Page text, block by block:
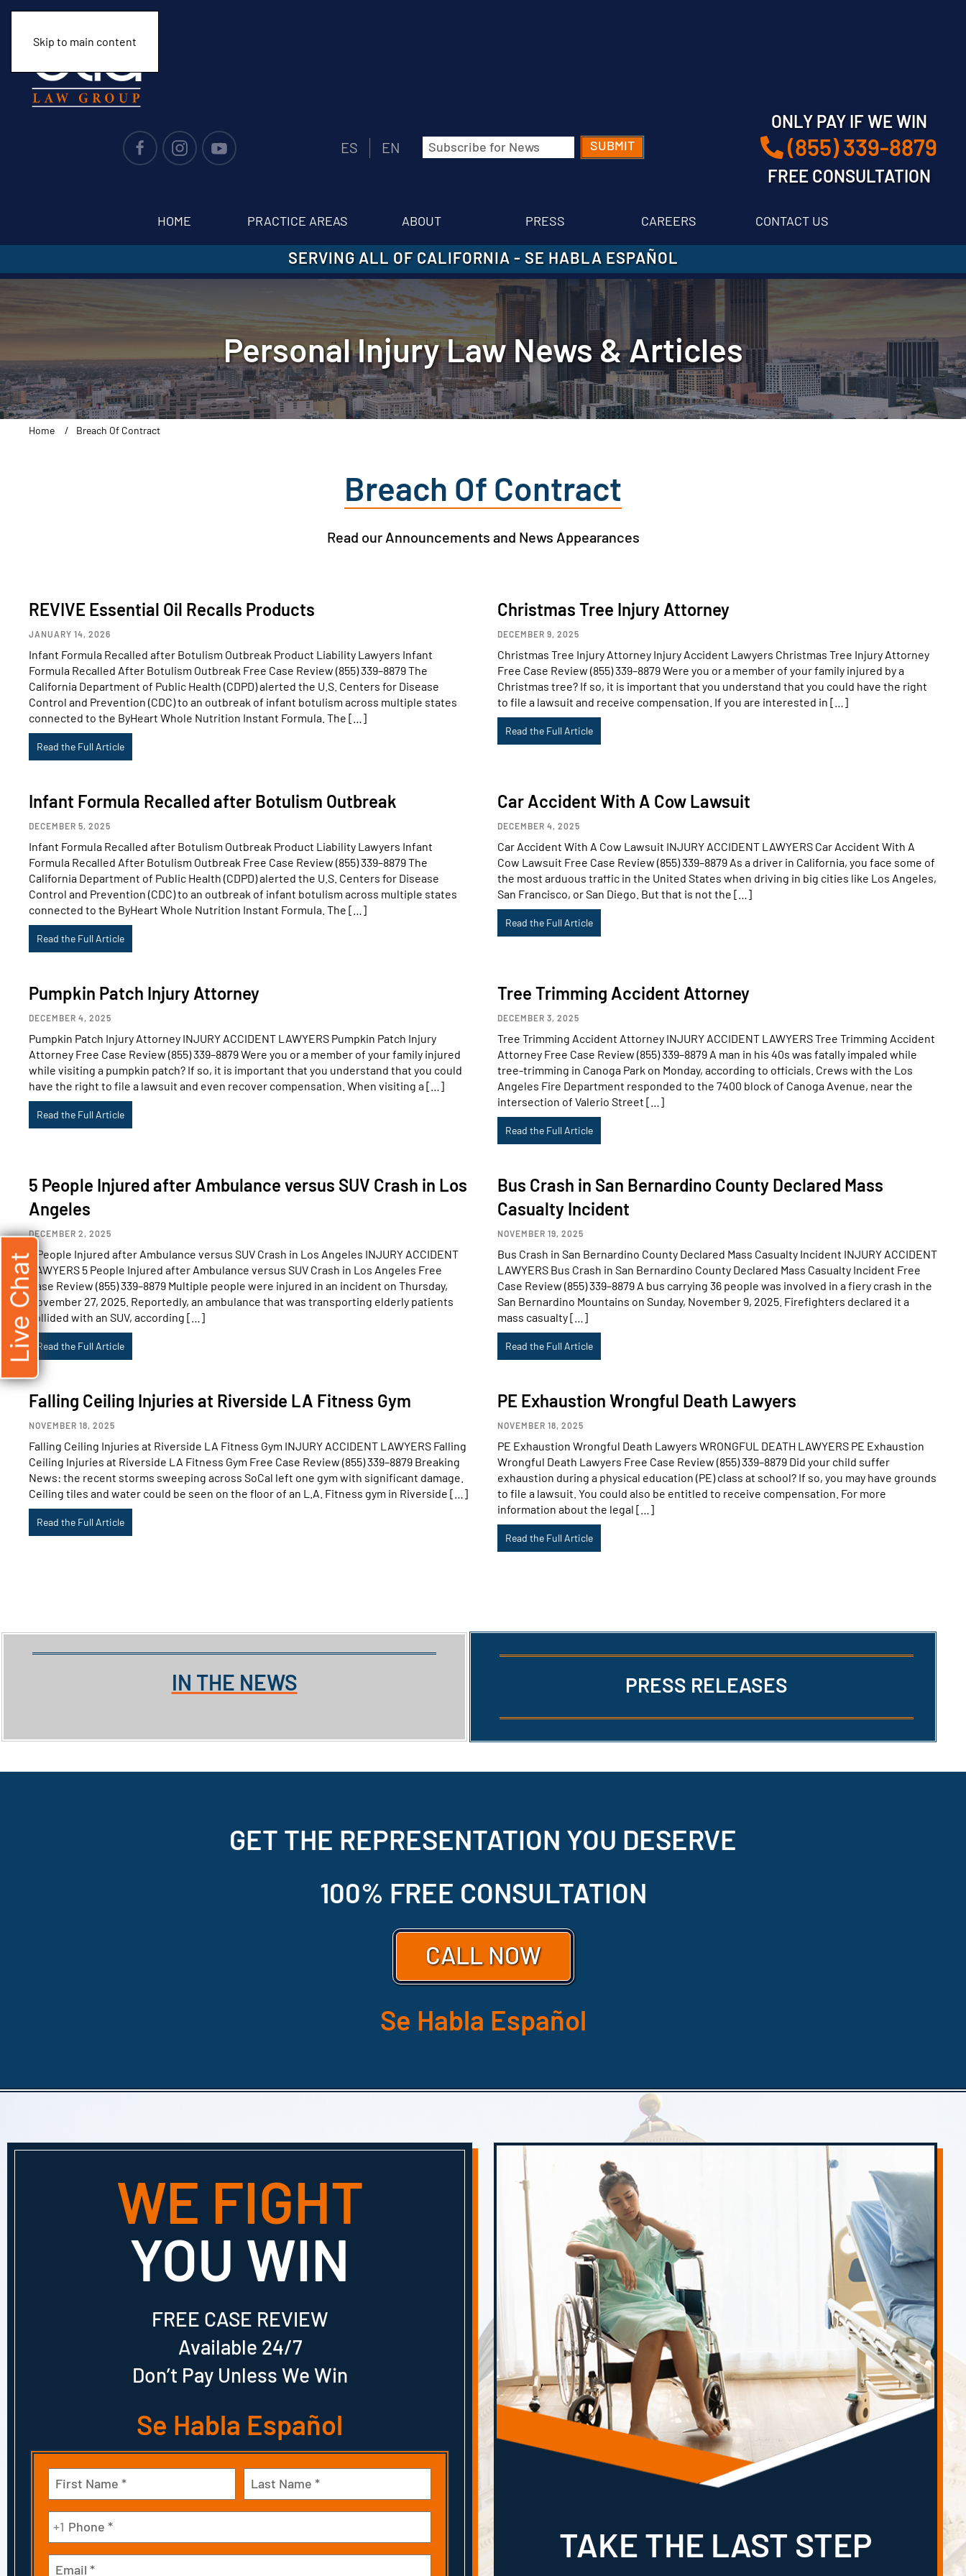
Skip to main content
ES EN Email
ONLY PAY IF WE WIN
(855) 339-8879
FREE CONSULTATION
HOME PRACTICE AREAS ABOUT PRESS CAREERS CONTACT US
SERVING ALL OF CALIFORNIA- SE HABLA ESPAÑOL
Personal Injury Law News & Articles
Home Breach Of Contract
Breach Of Contract
Read our Announcements and News Appearances
REVIVE Essential Oil Recalls Products
JANUARY 14, 2026
Infant Formula Recalled after Botulism Outbreak Product Liability Lawyers Infant
Formula Recalled After Botulism Outbreak Free Case Review (855) 339–8879 The
California Department of Public Health (CDPD) alerted the U.S. Centers for Disease
Control and Prevention (CDC) to an outbreak of infant botulism across multiple states
connected to the ByHeart Whole Nutrition Instant Formula. The […]
Read the Full Article
Christmas Tree Injury Attorney
DECEMBER 9, 2025
Christmas Tree Injury Attorney Injury Accident Lawyers Christmas Tree Injury Attorney
Free Case Review (855) 339–8879 Were you or a member of your family injured by a
Christmas tree? If so, it is important that you understand that you could have the right
to file a lawsuit and receive compensation. If you are interested in […]
Read the Full Article
Infant Formula Recalled after Botulism Outbreak
DECEMBER 5, 2025
Infant Formula Recalled after Botulism Outbreak Product Liability Lawyers Infant
Formula Recalled After Botulism Outbreak Free Case Review (855) 339–8879 The
California Department of Public Health (CDPD) alerted the U.S. Centers for Disease
Control and Prevention (CDC) to an outbreak of infant botulism across multiple states
connected to the ByHeart Whole Nutrition Instant Formula. The […]
Read the Full Article
Car Accident With A Cow Lawsuit
DECEMBER 4, 2025
Car Accident With A Cow Lawsuit INJURY ACCIDENT LAWYERS Car Accident With A
Cow Lawsuit Free Case Review (855) 339–8879 As a driver in California, you face some of
the most arduous traffic in the United States when driving in big cities like Los Angeles,
San Francisco, or San Diego. But that is not the […]
Read the Full Article
Pumpkin Patch Injury Attorney
DECEMBER 4, 2025
Pumpkin Patch Injury Attorney INJURY ACCIDENT LAWYERS Pumpkin Patch Injury
Attorney Free Case Review (855) 339–8879 Were you or a member of your family injured
while visiting a pumpkin patch? If so, it is important that you understand that you could
have the right to file a lawsuit and even recover compensation. When visiting a […]
Read the Full Article
Tree Trimming Accident Attorney
DECEMBER 3, 2025
Tree Trimming Accident Attorney INJURY ACCIDENT LAWYERS Tree Trimming Accident
Attorney Free Case Review (855) 339–8879 A man in his 40s was fatally impaled while
tree-trimming in Canoga Park on Monday, according to officials. Crews with the Los
Angeles Fire Department responded to the 7400 block of Canoga Avenue, near the
intersection of Valerio Street […]
Read the Full Article
5 People Injured after Ambulance versus SUV Crash in Los
Angeles
DECEMBER 2, 2025
5 People Injured after Ambulance versus SUV Crash in Los Angeles INJURY ACCIDENT
LAWYERS 5 People Injured after Ambulance versus SUV Crash in Los Angeles Free
Case Review (855) 339–8879 Multiple people were injured in an incident on Thursday,
November 27, 2025. Reportedly, an ambulance that was transporting elderly patients
collided with an SUV, according […]
Read the Full Article
Bus Crash in San Bernardino County Declared Mass
Casualty Incident
NOVEMBER 19, 2025
Bus Crash in San Bernardino County Declared Mass Casualty Incident INJURY ACCIDENT
LAWYERS Bus Crash in San Bernardino County Declared Mass Casualty Incident Free
Case Review (855) 339–8879 A bus carrying 36 people was involved in a fiery crash in the
San Bernardino Mountains on Sunday, November 9, 2025. Firefighters declared it a
mass casualty […]
Read the Full Article
Falling Ceiling Injuries at Riverside LA Fitness Gym
NOVEMBER 18, 2025
Falling Ceiling Injuries at Riverside LA Fitness Gym INJURY ACCIDENT LAWYERS Falling
Ceiling Injuries at Riverside LA Fitness Gym Free Case Review (855) 339–8879 Breaking
News: the recent storms sweeping across SoCal left one gym with significant damage.
Ceiling tiles and water could be seen on the floor of an L.A. Fitness gym in Riverside […]
Read the Full Article
PE Exhaustion Wrongful Death Lawyers
NOVEMBER 18, 2025
PE Exhaustion Wrongful Death Lawyers WRONGFUL DEATH LAWYERS PE Exhaustion
Wrongful Death Lawyers Free Case Review (855) 339–8879 Did your child suffer
exhaustion during a physical education (PE) class at school? If so, you may have grounds
to file a lawsuit. You could also be entitled to receive compensation. For more
information about the legal […]
Read the Full Article
IN THE NEWS PRESS RELEASES
GET THE REPRESENTATION YOU DESERVE
100% FREE CONSULTATION
CALL NOW
Se Habla Español
WE FIGHT
YOU WIN
FREE CASE REVIEW
Available 24/7
Don’t Pay Unless We Win
Se Habla Español
Name
First Last
Phone
+1
Email TAKE THE LAST STEP
Live Chat